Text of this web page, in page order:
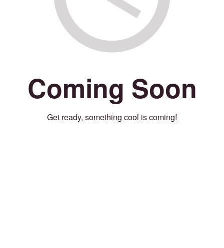
Coming Soon
Get ready, something cool is coming!